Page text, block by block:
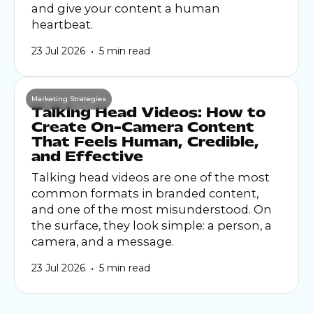
and give your content a human
heartbeat.
23 Jul 2026 • 5 min read
Marketing Strategies
Talking Head Videos: How to
Create On-Camera Content
That Feels Human, Credible,
and Effective
Talking head videos are one of the most
common formats in branded content,
and one of the most misunderstood. On
the surface, they look simple: a person, a
camera, and a message.
23 Jul 2026 • 5 min read